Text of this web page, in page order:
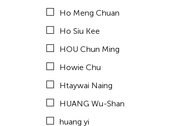
Japhet Mari Cabling
Jay Brown
Jean Shin
Jennifer Koh
Jennifer Wen Ma
JK Anicoche
Jose Joya
Ho Meng Chuan
Ho Siu Kee
HOU Chun Ming
Howie Chu
Htaywai Naing
HUANG Wu-Shan
huang yi